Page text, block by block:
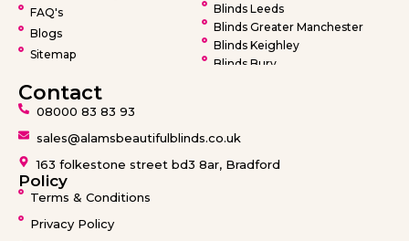
Contact
08000 83 83 93
sales@alamsbeautifulblinds.co.uk
163 folkestone street bd3 8ar, Bradford
Policy
Terms & Conditions
Privacy Policy
FAQ's
Blogs
Sitemap
Blinds Leeds
Blinds Greater Manchester
Blinds Keighley
Blinds Bury
Blinds Wigan
Blinds Barnsley